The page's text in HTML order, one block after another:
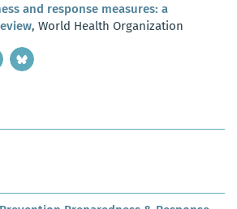
and response measures: a
, World Health Organization